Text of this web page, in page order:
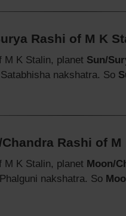
Rashi of M K
M K Stalin, planet Sun/
nakshatra. So
Rashi of M
M K Stalin, planet Moon/
nakshatra. So